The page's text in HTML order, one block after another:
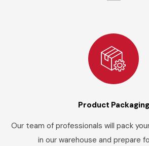
Product Packaging
Our team of professionals will pack
in our warehouse and prepare